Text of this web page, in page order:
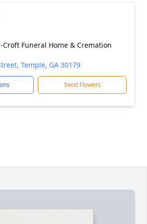
Croft Funeral Home & Cremation
Temple, GA 30179
Send Flowers